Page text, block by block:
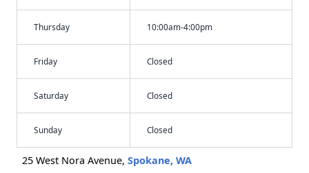
Thursday 10:00am-4:00pm
Friday Closed
Saturday Closed
Sunday Closed
25 West Nora Avenue, Spokane, WA